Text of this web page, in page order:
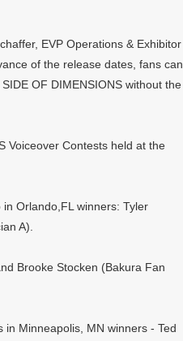
EVP Operations & Exhibitor
of the release dates, fans can
OF DIMENSIONS without the
Voiceover Contests held at the
Orlando,FL winners: Tyler
A).
Brooke Stocken (Bakura Fan
in Minneapolis, MN winners - Ted